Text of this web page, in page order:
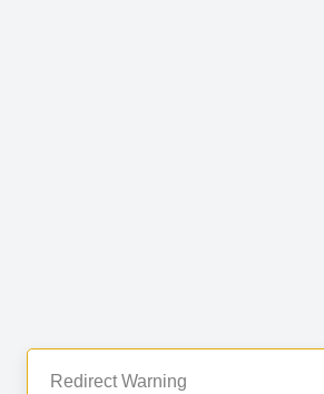
Redirect Warning